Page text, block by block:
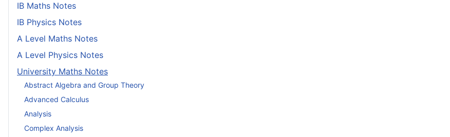
IB Maths Notes
IB Physics Notes
A Level Maths Notes
A Level Physics Notes
University Maths Notes
Abstract Algebra and Group Theory
Advanced Calculus
Analysis
Complex Analysis